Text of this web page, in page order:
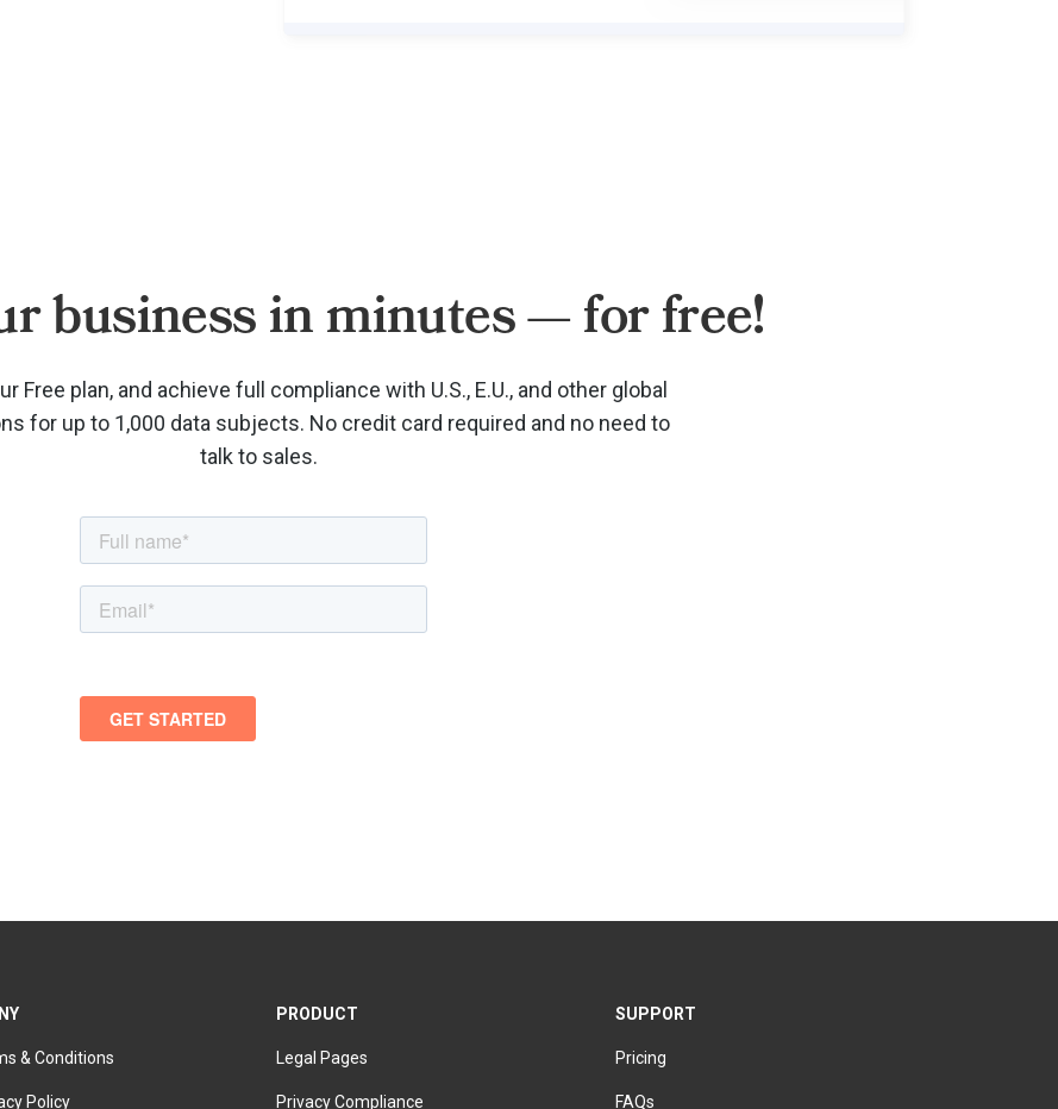
business in minutes — for free!
Free plan, and achieve full compliance with U.S., E.U., and other global
for up to 1,000 data subjects. No credit card required and no need to
talk to sales.
& Conditions
Policy
PRODUCT
Legal Pages
Privacy Compliance
SUPPORT
Pricing
FAQs